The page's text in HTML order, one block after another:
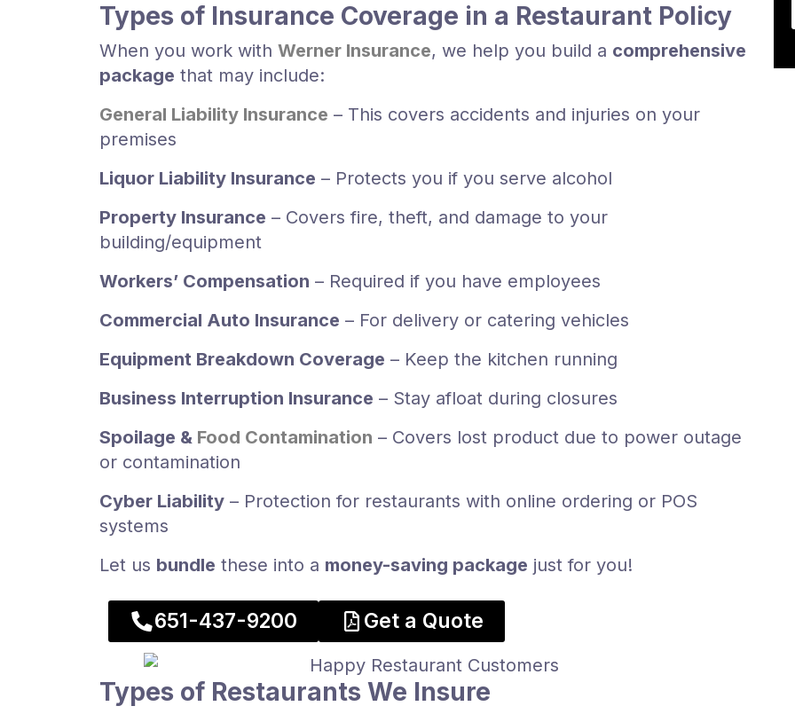
Types of Insurance Coverage in a Restaurant Policy
When you work with Werner Insurance, we help you build a comprehensive
package that may include:
General Liability Insurance – This covers accidents and injuries on your
premises
Liquor Liability Insurance – Protects you if you serve alcohol
Property Insurance – Covers fire, theft, and damage to your
building/equipment
Workers’ Compensation – Required if you have employees
Commercial Auto Insurance – For delivery or catering vehicles
Equipment Breakdown Coverage – Keep the kitchen running
Business Interruption Insurance – Stay afloat during closures
Spoilage & Food Contamination – Covers lost product due to power outage
or contamination
Cyber Liability – Protection for restaurants with online ordering or POS
systems
Let us bundle these into a money-saving package just for you!
​651-437-9200​ Get a Quote
Types of Restaurants We Insure